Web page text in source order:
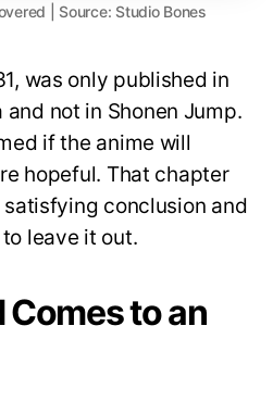
| Source: Studio Bones
was only published in
not in Shonen Jump.
if the anime will
hopeful. That chapter
conclusion and
leave it out.
Comes to an